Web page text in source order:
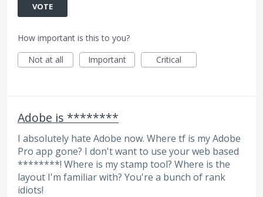
VOTE
How important is this to you?
Not at all
Important Critical
Adobe is ********
I absolutely hate Adobe now. Where tf is my Adobe
Pro app gone? I don't want to use your web based
********! Where is my stamp tool? Where is the
layout I'm familiar with? You're a bunch of rank
idiots!